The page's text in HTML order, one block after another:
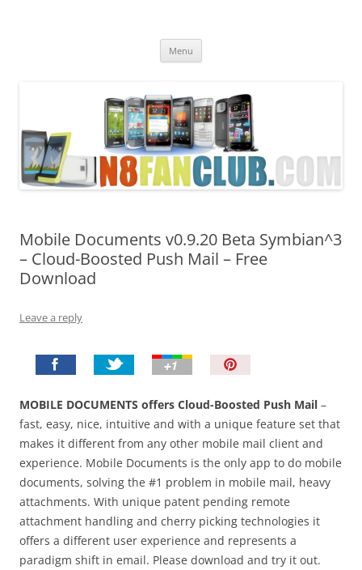
Menu
Mobile Documents v0.9.20 Beta Symbian^3
– Cloud-Boosted Push Mail – Free
Download
Leave a reply
n
I
t
!
MOBILE DOCUMENTS offers Cloud-Boosted Push Mail –
fast, easy, nice, intuitive and with a unique feature set that
makes it different from any other mobile mail client and
experience. Mobile Documents is the only app to do mobile
documents, solving the #1 problem in mobile mail, heavy
attachments. With unique patent pending remote
attachment handling and cherry picking technologies it
offers a different user experience and represents a
paradigm shift in email. Please download and try it out.